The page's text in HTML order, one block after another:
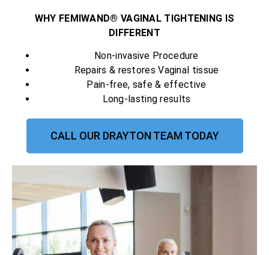
WHY FEMIWAND® VAGINAL TIGHTENING IS
DIFFERENT
Non-invasive Procedure
Repairs & restores Vaginal tissue
Pain-free, safe & effective
Long-lasting results
CALL OUR DRAYTON TEAM TODAY